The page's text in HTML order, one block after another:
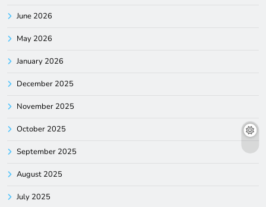
June 2026
May 2026
January 2026
December 2025
November 2025
October 2025
September 2025
August 2025
July 2025